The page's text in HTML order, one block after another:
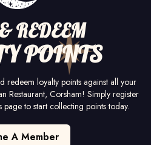
REDEEM
POINTS
redeem loyalty points against all your
Restaurant, Corsham! Simply register
to start collecting points today.
A Member